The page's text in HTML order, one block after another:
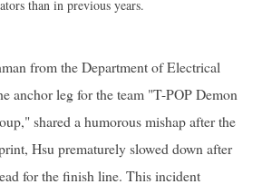
than in previous years.
from the Department of Electrical
anchor leg for the team "T-POP Demon
shared a humorous mishap after the
Hsu prematurely slowed down after
for the finish line. This incident